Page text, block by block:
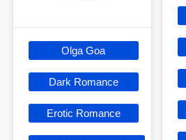
Olga Goa
Dark Romance
Erotic Romance